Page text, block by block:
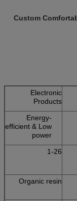
Custom
Electronic
Products
Energy-
efficient & Low
power
1-26
Organic resin